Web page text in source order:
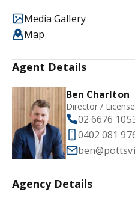
Media Gallery
Map
Agent Details
Ben Charlton
Director /
02 6676
0402 081
Agency Details